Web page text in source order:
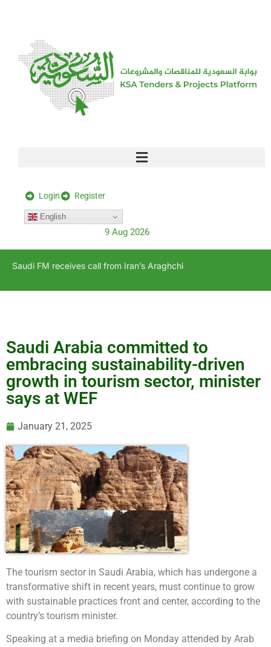
Login Register
English
9 Aug 2026
Saudi FM receives call from Iran’s Araghchi
Saudi Arabia committed to
embracing sustainability-driven
growth in tourism sector, minister
says at WEF
January 21, 2025
The tourism sector in Saudi Arabia, which has undergone a
transformative shift in recent years, must continue to grow
with sustainable practices front and center, according to the
country’s tourism minister.
Speaking at a media briefing on Monday attended by Arab